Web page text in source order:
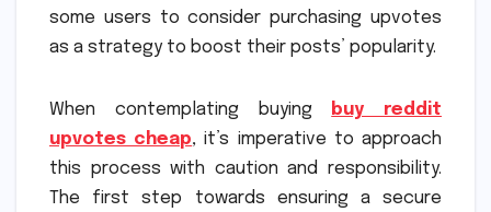
some users to consider purchasing upvotes
as a strategy to boost their posts’ popularity.
When contemplating buying
buy reddit
upvotes cheap, it’s imperative to approach
this process with caution and responsibility.
The first step towards ensuring a secure